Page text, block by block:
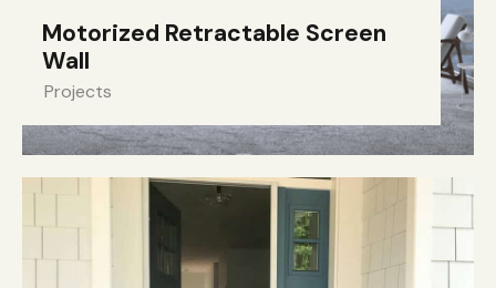
Motorized Retractable Screen
Wall
Projects